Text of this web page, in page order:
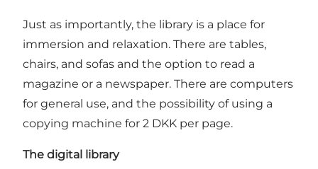
Just as importantly, the library is a place for
immersion and relaxation. There are tables,
chairs, and sofas and the option to read a
magazine or a newspaper. There are computers
for general use, and the possibility of using a
copying machine for 2 DKK per page.
The digital library